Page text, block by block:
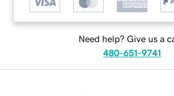
Need help? Give us a
480-651-9741